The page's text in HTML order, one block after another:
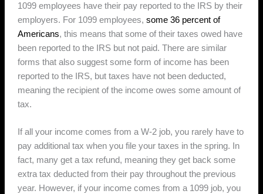
1099 employees have their pay reported to the IRS by their
employers. For 1099 employees,some 36 percent of
Americans, this means that some of their taxes owed have
been reported to the IRS but not paid. There are similar
forms that also suggest some form of income has been
reported to the IRS, but taxes have not been deducted,
meaning the recipient of the income owes some amount of
tax.
If all your income comes from a W-2 job, you rarely have to
pay additional tax when you file your taxes in the spring. In
fact, many get a tax refund, meaning they get back some
extra tax deducted from their pay throughout the previous
year. However, if your income comes from a 1099 job, you